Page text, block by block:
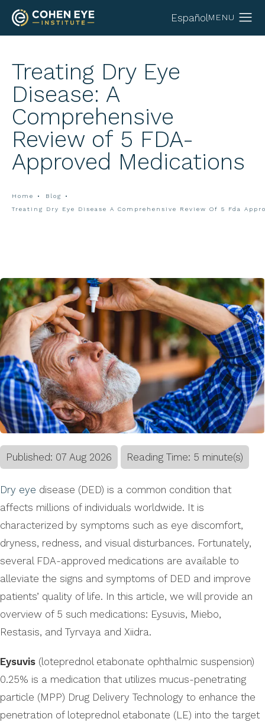
Español
Treating Dry Eye
Disease: A
Comprehensive
Review of 5 FDA-
Approved Medications
Home
Blog
Treating Dry Eye Disease A Comprehensive Review Of 5 Fda
Published: 07 Aug 2026 Reading Time: 5 minute(s)
Dry eye disease (DED) is a common condition that
affects millions of individuals worldwide. It is
characterized by symptoms such as eye discomfort,
dryness, redness, and visual disturbances. Fortunately,
several FDA-approved medications are available to
alleviate the signs and symptoms of DED and improve
patients’ quality of life. In this article, we will provide an
overview of 5 such medications: Eysuvis, Miebo,
Restasis, and Tyrvaya and Xiidra.
Eysuvis (loteprednol etabonate ophthalmic suspension)
0.25% is a medication that utilizes mucus-penetrating
particle (MPP) Drug Delivery Technology to enhance the
penetration of loteprednol etabonate (LE) into the target